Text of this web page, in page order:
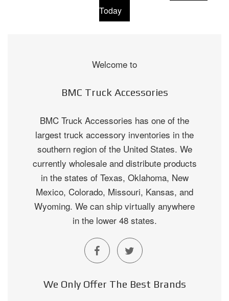
Today
Welcome to
BMC Truck Accessories
BMC Truck Accessories has one of the
largest truck accessory inventories in the
southern region of the United States. We
currently wholesale and distribute products
in the states of Texas, Oklahoma, New
Mexico, Colorado, Missouri, Kansas, and
Wyoming. We can ship virtually anywhere
in the lower 48 states.
We Only Offer The Best Brands